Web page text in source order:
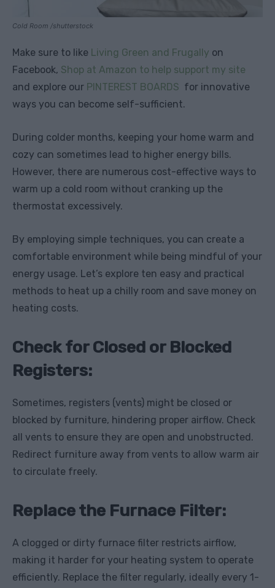
Cold Room /shutterstock
Make sure to like Living Green and Frugally on
Facebook, Shop at Amazon to help support my site
and explore our PINTEREST BOARDS for innovative
ways you can become self-sufficient.
During colder months, keeping your home warm and
cozy can sometimes lead to higher energy bills.
However, there are numerous cost-effective ways to
warm up a cold room without cranking up the
thermostat excessively.
By employing simple techniques, you can create a
comfortable environment while being mindful of your
energy usage. Let’s explore ten easy and practical
methods to heat up a chilly room and save money on
heating costs.
Check for Closed or Blocked
Registers:
Sometimes, registers (vents) might be closed or
blocked by furniture, hindering proper airflow. Check
all vents to ensure they are open and unobstructed.
Redirect furniture away from vents to allow warm air
to circulate freely.
Replace the Furnace Filter:
A clogged or dirty furnace filter restricts airflow,
making it harder for your heating system to operate
efficiently. Replace the filter regularly, ideally every 1-